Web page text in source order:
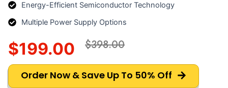
Energy-Efficient Semiconductor Technology
Multiple Power Supply Options
$199.00 $398.00
Order Now & Save Up To 50% Off